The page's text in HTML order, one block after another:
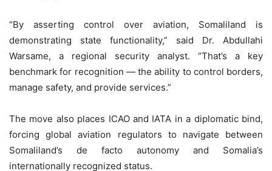
“By asserting control over aviation, Somaliland is
demonstrating state functionality,” said Dr. Abdullahi
Warsame, a regional security analyst. “That’s a key
benchmark for recognition — the ability to control borders,
manage safety, and provide services.”
The move also places ICAO and IATA in a diplomatic bind,
forcing global aviation regulators to navigate between
Somaliland’s de facto autonomy and Somalia’s
internationally recognized status.